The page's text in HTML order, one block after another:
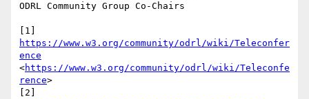
ODRL Community Group Co-Chairs
https://www.w3.org/community/odrl/wiki/Teleconfer
ence
<https://www.w3.org/community/odrl/wiki/Teleconfe
rence>